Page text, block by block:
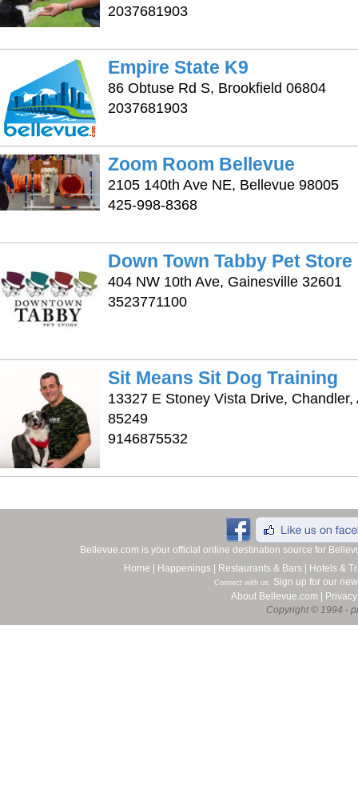
2037681903
Empire State K9
86 Obtuse Rd S, Brookfield 06804
2037681903
Zoom Room Bellevue
2105 140th Ave NE, Bellevue 98005
425-998-8368
Down Town Tabby Pet Store
404 NW 10th Ave, Gainesville 32601
3523771100
Sit Means Sit Dog Training
13327 E Stoney Vista Drive,
85249
9146875532
Bellevue.com is your official online destination source for
Home | Happenings | Restaurants & Bars | Hotels &
Connect with us: Sign up for our
About Bellevue.com | Privacy
Copyright © 1994 -